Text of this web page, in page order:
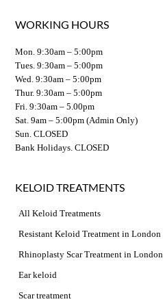
WORKING HOURS
Mon. 9:30am – 5:00pm
Tues. 9:30am – 5:00pm
Wed. 9:30am – 5:00pm
Thur. 9:30am – 5:00pm
Fri. 9:30am – 5.00pm
Sat. 9am – 5:00pm (Admin Only)
Sun. CLOSED
Bank Holidays. CLOSED
KELOID TREATMENTS
All Keloid Treatments
Resistant Keloid Treatment in London
Rhinoplasty Scar Treatment in London
Ear keloid
Scar treatment